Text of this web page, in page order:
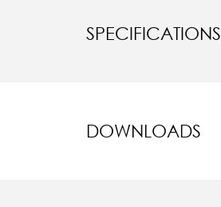
SPECIFICATIONS
DOWNLOADS